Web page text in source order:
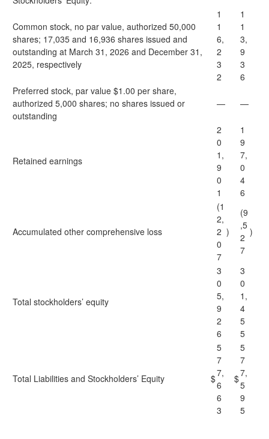
Common stock, no par value, authorized 50,000
shares; 17,035 and 16,936 shares issued and
outstanding at March 31, 2026 and December 31,
2025, respectively
1
1
6,
2
3
2
1
1
3,
9
3
6
Preferred stock, par value $1.00 per share,
authorized 5,000 shares; no shares issued or
outstanding
— —
Retained earnings
2
0
1,
9
0
1
1
9
7,
0
4
6
Accumulated other comprehensive loss
(1
2,
2
0
7
)
(9
,5
2
7
)
Total stockholders’ equity
3
0
5,
9
2
6
3
0
1,
4
5
5
Total Liabilities and Stockholders’ Equity $
5
7
7,
6
6
3
$
5
7
7,
5
9
5